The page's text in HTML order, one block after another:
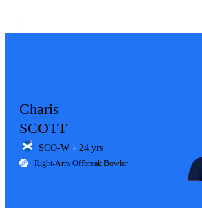
LCP
Charis
SCOTT
SCO-W 24 yrs
Right-Arm Offbreak Bowler